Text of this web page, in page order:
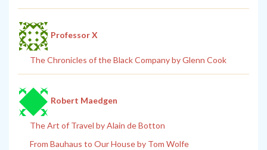
Professor X
The Chronicles of the Black Company by Glenn Cook
Robert Maedgen
The Art of Travel by Alain de Botton
From Bauhaus to Our House by Tom Wolfe